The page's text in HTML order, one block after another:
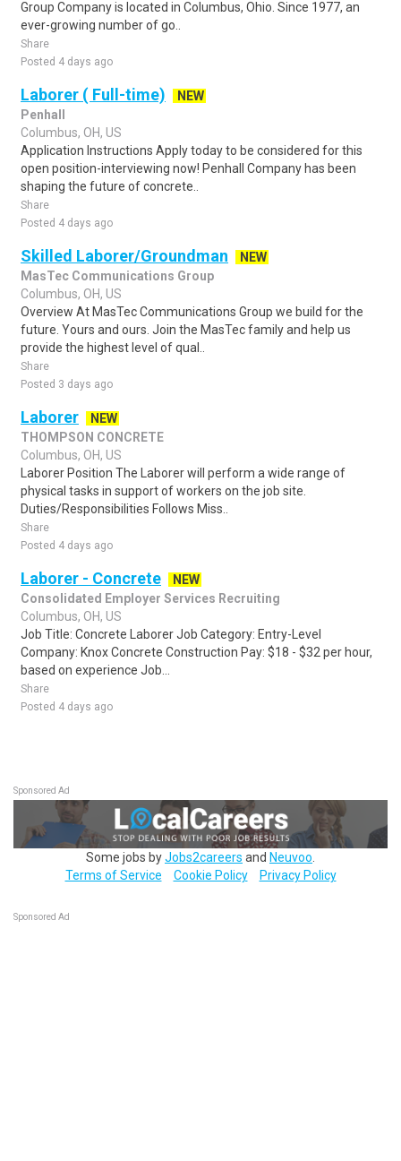
Group Company is located in Columbus, Ohio. Since 1977, an
ever-growing number of go..
Share
Posted 4 days ago
Laborer ( Full-time)
NEW
Penhall
Columbus, OH, US
Application Instructions Apply today to be considered for this
open position-interviewing now! Penhall Company has been
shaping the future of concrete..
Share
Posted 4 days ago
Skilled Laborer/Groundman
NEW
MasTec Communications Group
Columbus, OH, US
Overview At MasTec Communications Group we build for the
future. Yours and ours. Join the MasTec family and help us
provide the highest level of qual..
Share
Posted 3 days ago
Laborer
NEW
THOMPSON CONCRETE
Columbus, OH, US
Laborer Position The Laborer will perform a wide range of
physical tasks in support of workers on the job site.
Duties/Responsibilities Follows Miss..
Share
Posted 4 days ago
Laborer - Concrete
NEW
Consolidated Employer Services Recruiting
Columbus, OH, US
Job Title: Concrete Laborer Job Category: Entry-Level
Company: Knox Concrete Construction Pay: $18 - $32 per hour,
based on experience Job...
Share
Posted 4 days ago
Sponsored Ad
Some jobs byJobs2careers and Neuvoo
Terms of Service
Cookie Policy Privacy Policy
Sponsored Ad